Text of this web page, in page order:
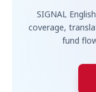
SIGNAL
coverage,
fund